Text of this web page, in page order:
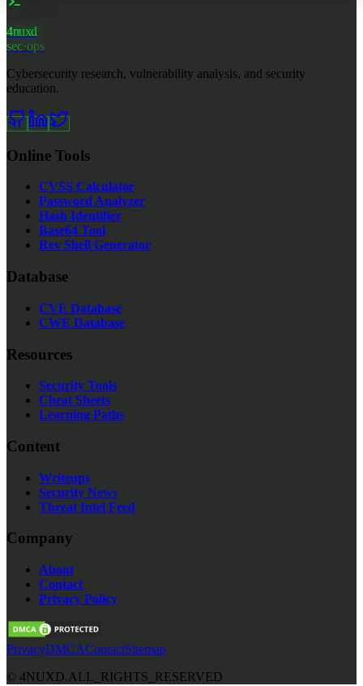
4nuxd
sec·ops
Cybersecurity research, vulnerability analysis, and security
education.
Online Tools
CVSS Calculator
Password Analyzer
Hash Identifier
Base64 Tool
Rev Shell Generator
Database
CVE Database
CWE Database
Resources
Security Tools
Cheat Sheets
Learning Paths
Content
Writeups
Security News
Threat Intel Feed
Company
About
Contact
Privacy Policy
PrivacyDMCAContactSitemap
© 4NUXD.ALL_RIGHTS_RESERVED